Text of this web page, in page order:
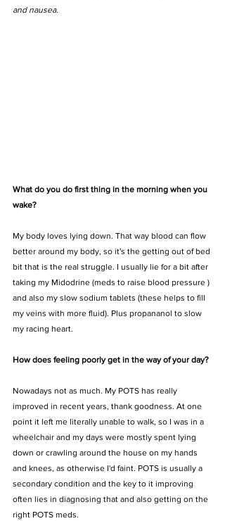
and nausea.
What do you do first thing in the morning when you
wake?
My body loves lying down. That way blood can flow
better around my body, so it's the getting out of bed
bit that is the real struggle. I usually lie for a bit after
taking my Midodrine (meds to raise blood pressure )
and also my slow sodium tablets (these helps to fill
my veins with more fluid). Plus propananol to slow
my racing heart.
How does feeling poorly get in the way of your day?
Nowadays not as much. My POTS has really
improved in recent years, thank goodness. At one
point it left me literally unable to walk, so I was in a
wheelchair and my days were mostly spent lying
down or crawling around the house on my hands
and knees, as otherwise I'd faint. POTS is usually a
secondary condition and the key to it improving
often lies in diagnosing that and also getting on the
right POTS meds.